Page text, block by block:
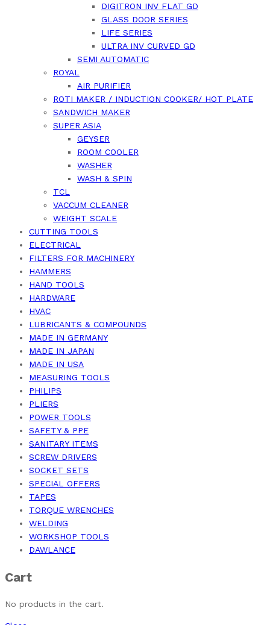
DIGITRON INV FLAT GD
GLASS DOOR SERIES
LIFE SERIES
ULTRA INV CURVED GD
SEMI AUTOMATIC
ROYAL
AIR PURIFIER
ROTI MAKER / INDUCTION COOKER/ HOT PLATE
SANDWICH MAKER
SUPER ASIA
GEYSER
ROOM COOLER
WASHER
WASH & SPIN
TCL
VACCUM CLEANER
WEIGHT SCALE
CUTTING TOOLS
ELECTRICAL
FILTERS FOR MACHINERY
HAMMERS
HAND TOOLS
HARDWARE
HVAC
LUBRICANTS & COMPOUNDS
MADE IN GERMANY
MADE IN JAPAN
MADE IN USA
MEASURING TOOLS
PHILIPS
PLIERS
POWER TOOLS
SAFETY & PPE
SANITARY ITEMS
SCREW DRIVERS
SOCKET SETS
SPECIAL OFFERS
TAPES
TORQUE WRENCHES
WELDING
WORKSHOP TOOLS
DAWLANCE
Cart
No products in the cart.